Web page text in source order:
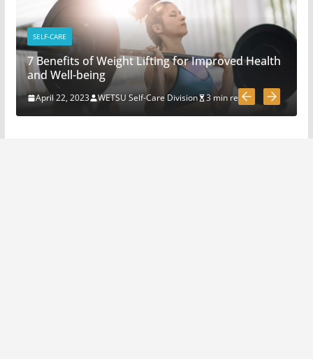
3 Must Have In Survival Gear
April 1, 2020 4 min read
How To Pick A Survival Knife
March 31, 2020 4 min read
SELF-CARE
7 Benefits of Weight Lifting for Improved Health
and Well-being
April 22, 2023 WETSU Self-Care Division 3 min read